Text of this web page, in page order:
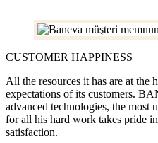
CUSTOMER HAPPINESS
All the resources it has are at the
expectations of its customers.
advanced technologies, the most
for all his hard work takes pride
satisfaction.